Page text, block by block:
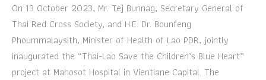
On 13 October 2023, Mr. Tej Bunnag, Secretary General of
Thai Red Cross Society, and H.E. Dr. Bounfeng
Phoummalaysith, Minister of Health of Lao PDR, jointly
inaugurated the “Thai-Lao Save the Children’s Blue Heart”
project at Mahosot Hospital in Vientiane Capital. The